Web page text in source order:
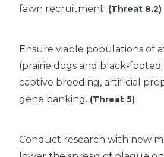
fawn recruitment. (Threat 8.2)
Ensure viable populations of
(prairie dogs and black-
captive breeding, artificial
gene banking. (Threat 5)
Conduct research with new